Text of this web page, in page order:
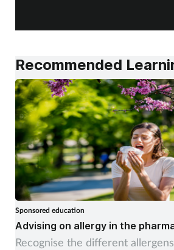
Recommended
Sponsored education
Advising on allergy in the
Recognise the different